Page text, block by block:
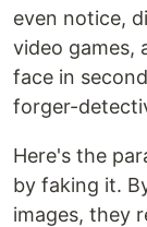
even notice,
video games,
face in
forger-
Here's the
by faking it.
images, they